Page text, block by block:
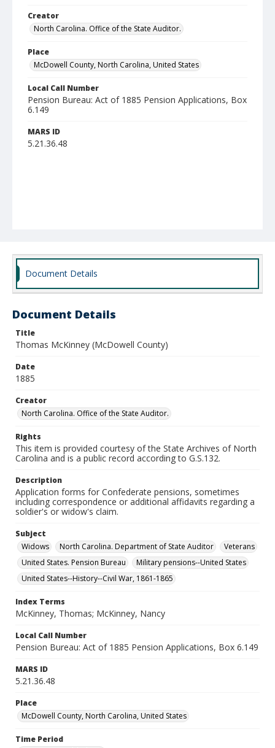
Creator
North Carolina. Office of the State Auditor.
Place
McDowell County, North Carolina, United States
Local Call Number
Pension Bureau: Act of 1885 Pension Applications, Box
6.149
MARS ID
5.21.36.48
Document Details
Document Details
Title
Thomas McKinney (McDowell County)
Date
1885
Creator
North Carolina. Office of the State Auditor.
Rights
This item is provided courtesy of the State Archives of North
Carolina and is a public record according to G.S.132.
Description
Application forms for Confederate pensions, sometimes
including correspondence or additional affidavits regarding a
soldier's or widow's claim.
Subject
Widows
North Carolina. Department of State Auditor
Veterans
United States. Pension Bureau
Military pensions--United States
United States--History--Civil War, 1861-1865
Index Terms
McKinney, Thomas; McKinney, Nancy
Local Call Number
Pension Bureau: Act of 1885 Pension Applications, Box 6.149
MARS ID
5.21.36.48
Place
McDowell County, North Carolina, United States
Time Period